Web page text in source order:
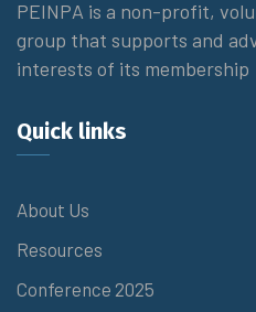
PEINPA is a non-profit,
group that supports and
interests of its membership
Quick links
About Us
Resources
Conference 2025